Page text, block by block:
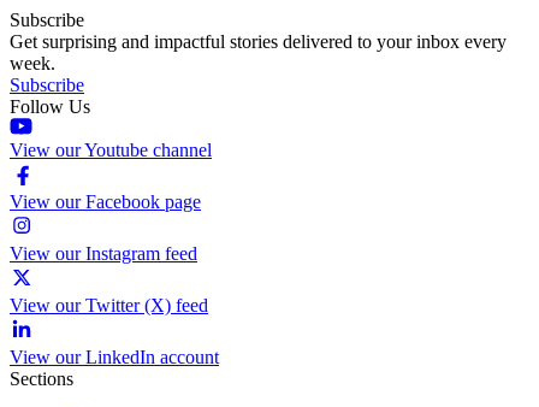
Subscribe
Get surprising and impactful stories delivered to your inbox every
week.
Subscribe
Follow Us
View our Youtube channel
View our Facebook page
View our Instagram feed
View our Twitter (X) feed
View our LinkedIn account
Sections